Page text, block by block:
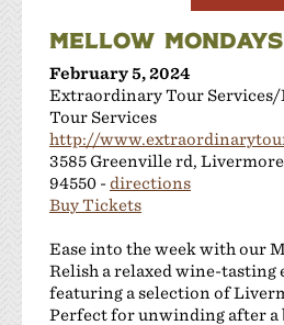
MELLOW MONDAYS
February 5, 2024
Extraordinary Tour
Tour Services
http://
3585 Greenville rd,
94550 -directions
Buy Tickets
Ease into the week with our
Relish a relaxed wine-tasting
featuring a selection of
Perfect for unwinding after a